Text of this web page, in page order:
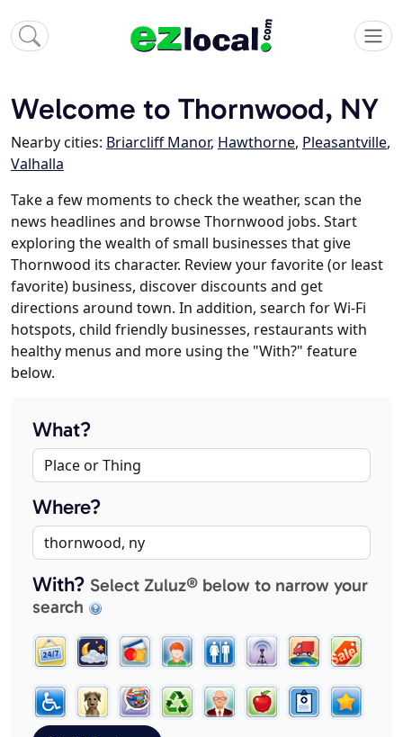
Welcome to Thornwood, NY
Nearby cities: Briarcliff Manor, Hawthorne, Pleasantville,
Valhalla
Take a few moments to check the weather, scan the
news headlines and browse Thornwood jobs. Start
exploring the wealth of small businesses that give
Thornwood its character. Review your favorite (or least
favorite) business, discover discounts and get
directions around town. In addition, search for Wi-Fi
hotspots, child friendly businesses, restaurants with
healthy menus and more using the "With?" feature
below.
What?
Where?
With? Select Zuluz® below to narrow your
search